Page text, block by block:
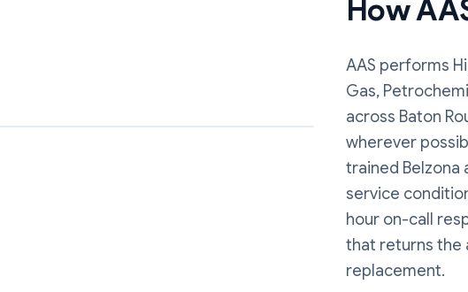
How
AAS performs
Gas,
across Baton
wherever
trained Belzona
service
hour on-call
that returns the
replacement.